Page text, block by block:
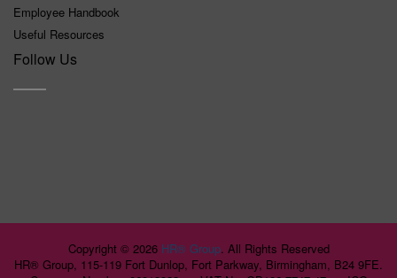
Employee Handbook
Useful Resources
Follow Us
Copyright © 2026 HR® Group. All Rights Reserved
HR® Group, 115-119 Fort Dunlop, Fort Parkway, Birmingham, B24 9FE.